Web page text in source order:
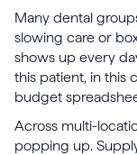
Many dental
slowing care or
shows up every
this patient, in this
budget
Across multi-
popping up.